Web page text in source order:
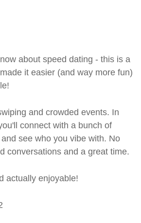
about speed dating - this is a
it easier (and way more fun)
and crowded events. In
connect with a bunch of
see who you vibe with. No
conversations and a great time.
actually enjoyable!